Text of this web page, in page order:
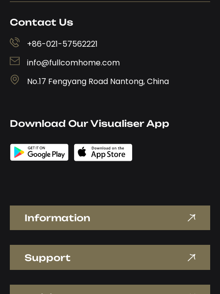
Information
Support
Contact Us
+86-021-57562221
info@fullcomhome.com
No.17 Fengyang Road Nantong, China
Download Our Visualiser App